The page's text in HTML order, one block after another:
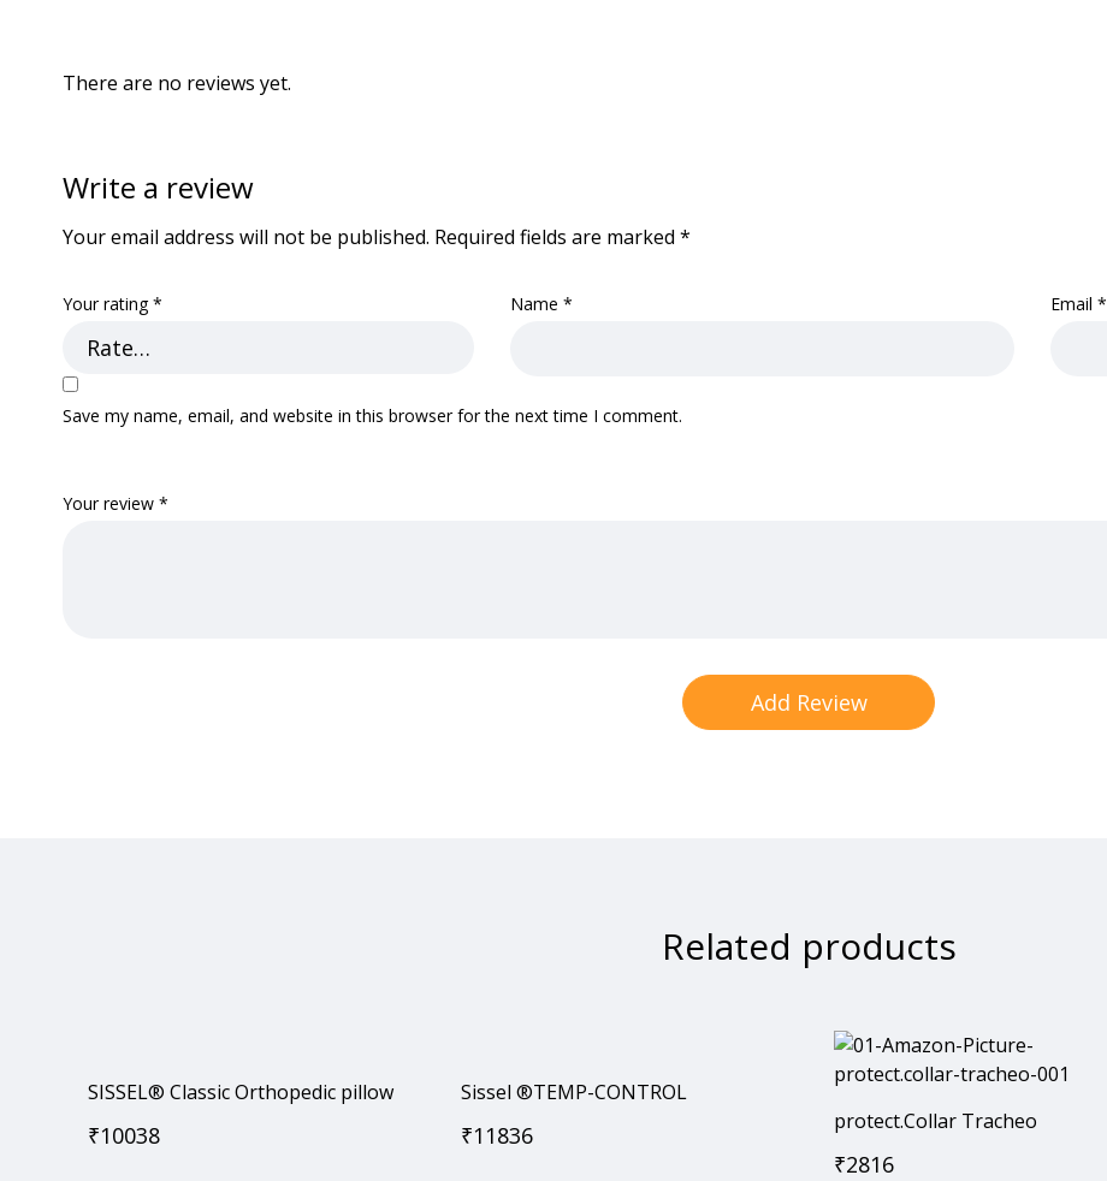
There are no reviews yet.
Write a review
Your email address will not be published. Required fields are marked *
Your rating*
Your review *
Name * Email *
Save my name, email, and website in this browser for the next time I comment.
Related products
SISSEL® Classic Orthopedic pillow
₹10038
Sissel ®TEMP-CONTROL
₹11836 protect.Collar Tracheo
₹2816